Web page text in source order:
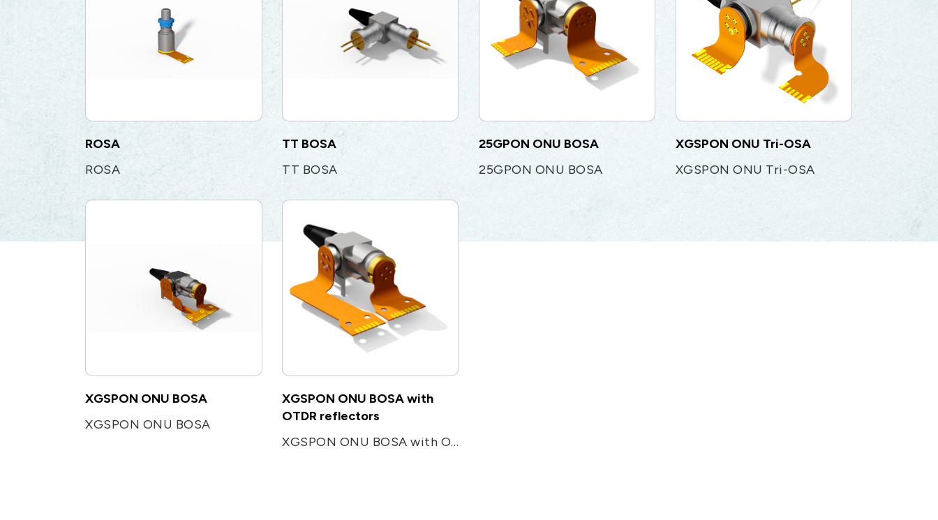
ROSA
ROSA
TT BOSA
TT BOSA
25GPON ONU BOSA
25GPON ONU BOSA
XGSPON ONU Tri-OSA
XGSPON ONU Tri-OSA
XGSPON ONU BOSA
XGSPON ONU BOSA
XGSPON ONU BOSA with
OTDR reflectors
XGSPON ONU BOSA with OTDR reflectors